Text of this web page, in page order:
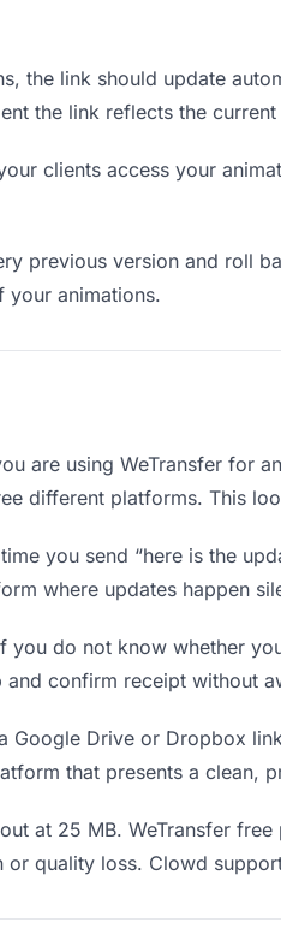
the link should update
the link reflects the current
clients access your
previous version and roll
your animations.
are using WeTransfer for
different platforms. This
you send “here is the
where updates happen
you do not know whether
confirm receipt without
Google Drive or Dropbox
that presents a clean,
at 25 MB. WeTransfer
quality loss. Clowd